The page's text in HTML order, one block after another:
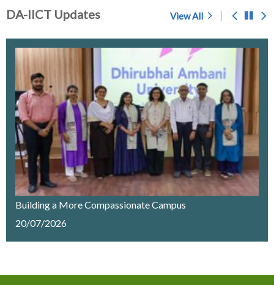
Prof. S.C. Sahasrabudhe - A Memoir
Chosen for award of 'Center of Excellence' by the
Government of Gujarat
IMPORTANT NOTICE
Merit List Announcement for ACPC Vacant Quota
Seats 2026-27
DA-IICT Updates
Building a More Compassionate Campus
20/07/2026
View All